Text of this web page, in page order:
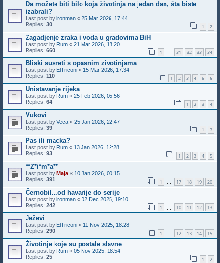
Da možete biti bilo koja životinja na jedan dan, šta biste
izabrali?
Last post by ironman « 25 Mar 2026, 17:44
Replies: 30 1 2
Zagadjenje zraka i voda u gradovima BiH
Last post by Rum « 21 Mar 2026, 18:20
Replies: 660 1 31 32 33 34
Bliski susreti s opasnim zivotinjama
Last post by ElTriconi « 15 Mar 2026, 17:34
Replies: 110 1 2 3 4 5 6
Unistavanje rijeka
Last post by Rum « 25 Feb 2026, 05:56
Replies: 64 1 2 3 4
Vukovi
Last post by Veca « 25 Jan 2026, 22:47
Replies: 39 1 2
Pas ili macka?
Last post by Rum « 13 Jan 2026, 12:28
Replies: 93 1 2 3 4 5
**Z*i*m*a**
Last post by Maja « 10 Jan 2026, 00:15
Replies: 391 1 … 17 18 19 20
Černobil...od havarije do serije
Last post by ironman « 02 Dec 2025, 19:10
Replies: 242 1 10 11 12 13
Ježevi
Last post by ElTriconi « 11 Nov 2025, 18:28
Replies: 290 1 … 12 13 14 15
Životinje koje su postale slavne
Last post by Rum « 05 Nov 2025, 18:54
Replies: 25 1 2